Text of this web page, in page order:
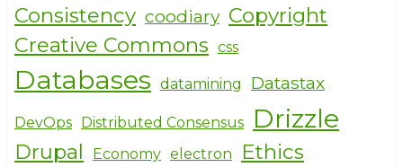
Consistency coodiary Copyright
Creative Commons css
Databases datamining Datastax
DevOps Distributed Consensus Drizzle
Drupal Economy electron Ethics